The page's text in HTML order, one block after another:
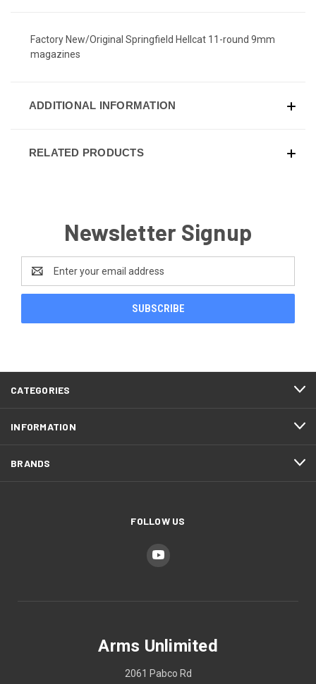
Factory New/Original Springfield Hellcat 11-round 9mm
magazines
ADDITIONAL INFORMATION
RELATED PRODUCTS
Newsletter Signup
Address
CATEGORIES
INFORMATION
BRANDS
FOLLOW US
Arms Unlimited
2061 Pabco Rd